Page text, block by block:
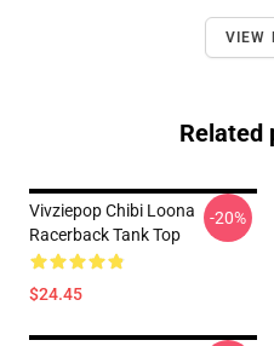
VIEW
Related
Vivziepop Chibi Loona
Racerback Tank Top
$24.45
-20%